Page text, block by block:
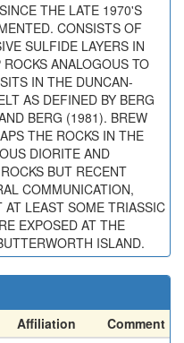
THE LATE 1970'S
CONSISTS OF
SULFIDE LAYERS IN
ANALOGOUS TO
IN THE DUNCAN-
AS DEFINED BY BERG
BERG (1981). BREW
THE ROCKS IN THE
DIORITE AND
BUT RECENT
COMMUNICATION,
AT LEAST SOME TRIASSIC
EXPOSED AT THE
ISLAND.
Affiliation
Comment